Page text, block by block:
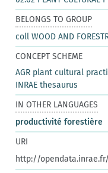
BELONGS TO GROUP
coll WOOD AND
CONCEPT SCHEME
AGR plant cultural
INRAE thesaurus
IN OTHER LANGUAGES
productivité forestière
URI
http://opendata.inrae.fr/